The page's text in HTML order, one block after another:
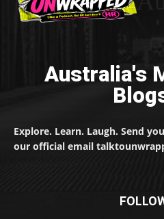
Australia's
Explore. Learn. Laugh. Send
our official email